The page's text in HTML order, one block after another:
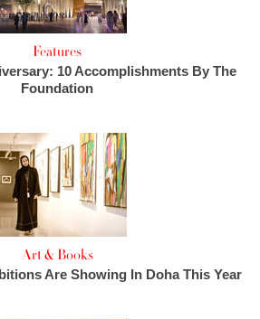
Features
10 Accomplishments By The
Foundation
Art & Books
Are Showing In Doha This Year